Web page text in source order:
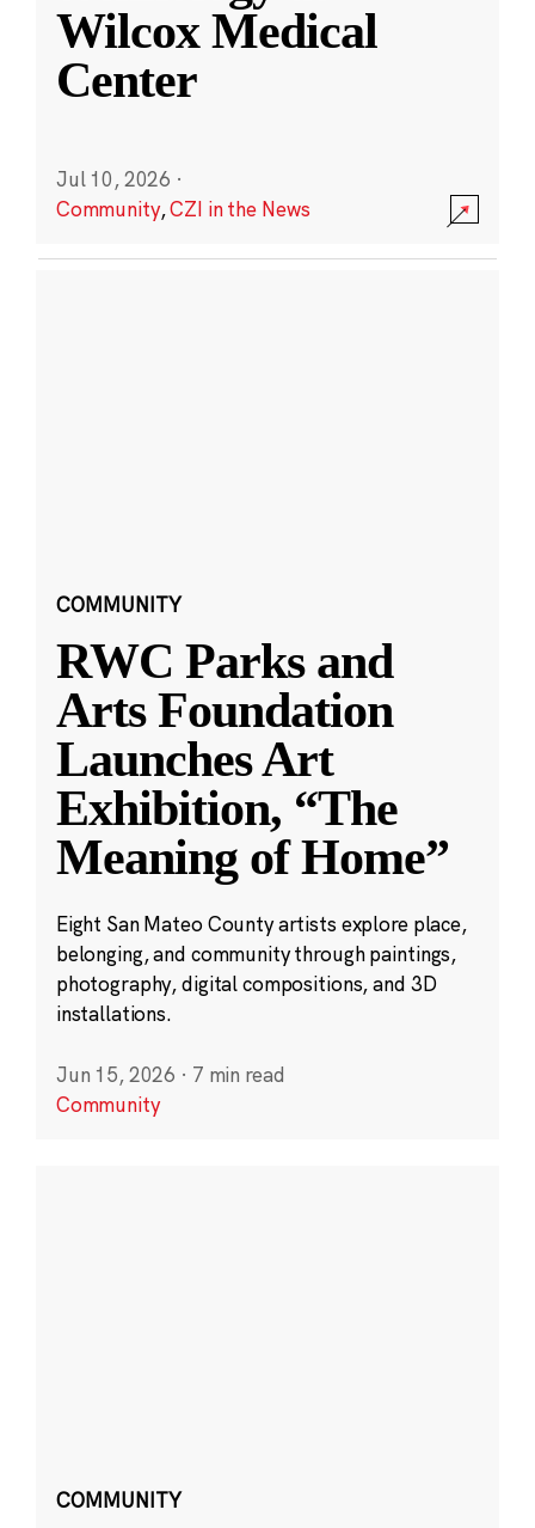
Wilcox Medical
Center
Jul 10, 2026 ·
Community,CZI in the News
COMMUNITY
RWC Parks and
Arts Foundation
Launches Art
Exhibition, “The
Meaning of Home”
Eight San Mateo County artists explore place,
belonging, and community through paintings,
photography, digital compositions, and 3D
installations.
Jun 15, 2026 · 7 min read
Community
COMMUNITY